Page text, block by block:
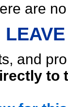
are
and
to